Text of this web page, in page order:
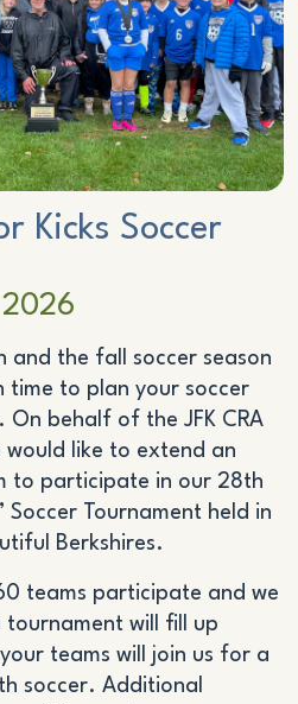
Kicks Soccer
2026
and the fall soccer season
time to plan your soccer
On behalf of the JFK CRA
would like to extend an
to participate in our 28th
Soccer Tournament held in
Berkshires.
teams participate and we
tournament will fill up
teams will join us for a
soccer. Additional